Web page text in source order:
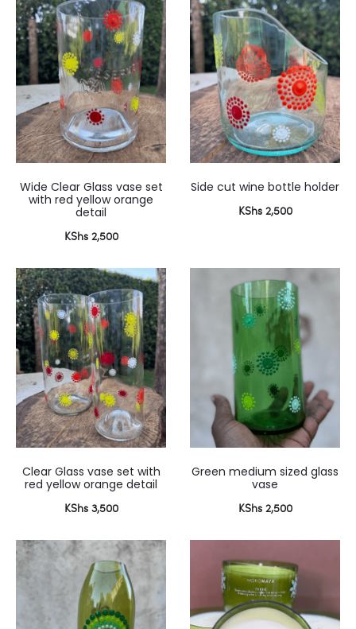
Wide Clear Glass vase set
with red yellow orange
detail
KShs2,500
Side cut wine bottle holder
KShs2,500
Clear Glass vase set with
red yellow orange detail
KShs3,500
Green medium sized glass
vase
KShs2,500